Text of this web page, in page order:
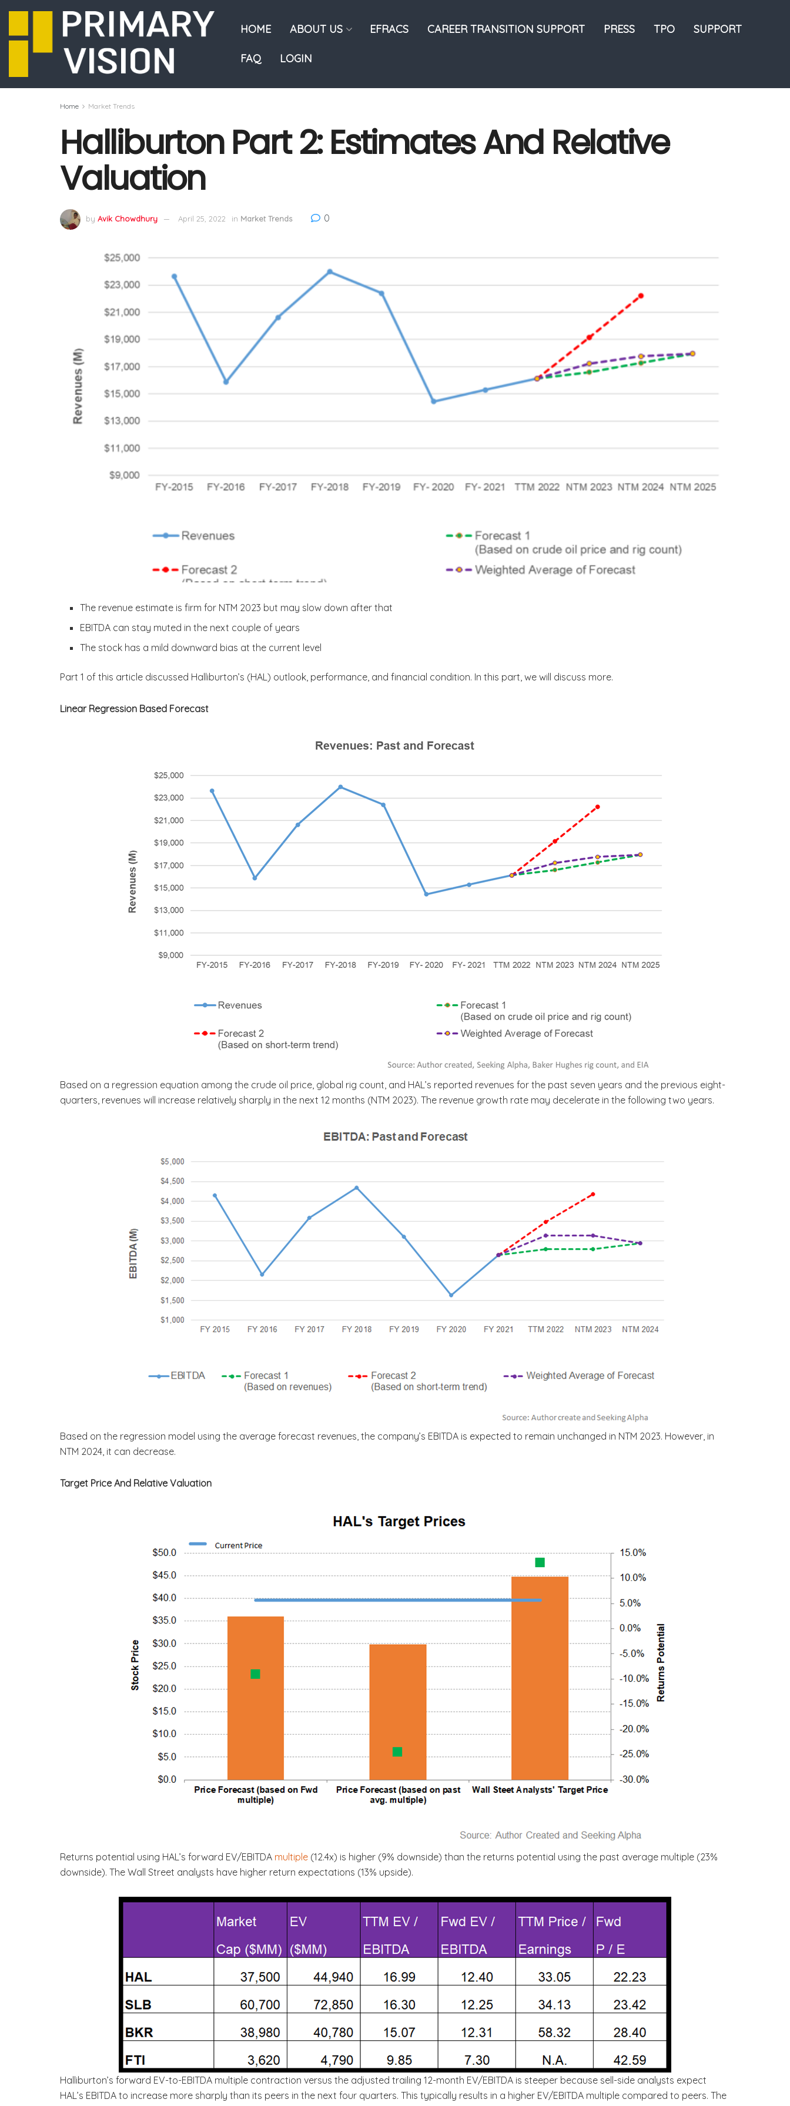
HOME ABOUT US EFRACS CAREER TRANSITION SUPPORT PRESS TPO SUPPORT
FAQ LOGIN
Home Market Trends
Halliburton Part 2: Estimates And Relative
Valuation
by Avik Chowdhury April 25, 2022 in Market Trends 0
The revenue estimate is firm for NTM 2023 but may slow down after that
EBITDA can stay muted in the next couple of years
The stock has a mild downward bias at the current level
Part 1 of this article discussed Halliburton’s (HAL) outlook, performance, and financial condition. In this part, we will discuss more.
Linear Regression Based Forecast
Based on a regression equation among the crude oil price, global rig count, and HAL’s reported revenues for the past seven years and the previous eight-
quarters, revenues will increase relatively sharply in the next 12 months (NTM 2023). The revenue growth rate may decelerate in the following two years.
Based on the regression model using the average forecast revenues, the company’s EBITDA is expected to remain unchanged in NTM 2023. However, in
NTM 2024, it can decrease.
Target Price And Relative Valuation
Returns potential using HAL’s forward EV/EBITDA multiple (12.4x) is higher (9% downside) than the returns potential using the past average multiple (23%
downside). The Wall Street analysts have higher return expectations (13% upside).
Halliburton’s forward EV-to-EBITDA multiple contraction versus the adjusted trailing 12-month EV/EBITDA is steeper because sell-side analysts expect
HAL’s EBITDA to increase more sharply than its peers in the next four quarters. This typically results in a higher EV/EBITDA multiple compared to peers. The